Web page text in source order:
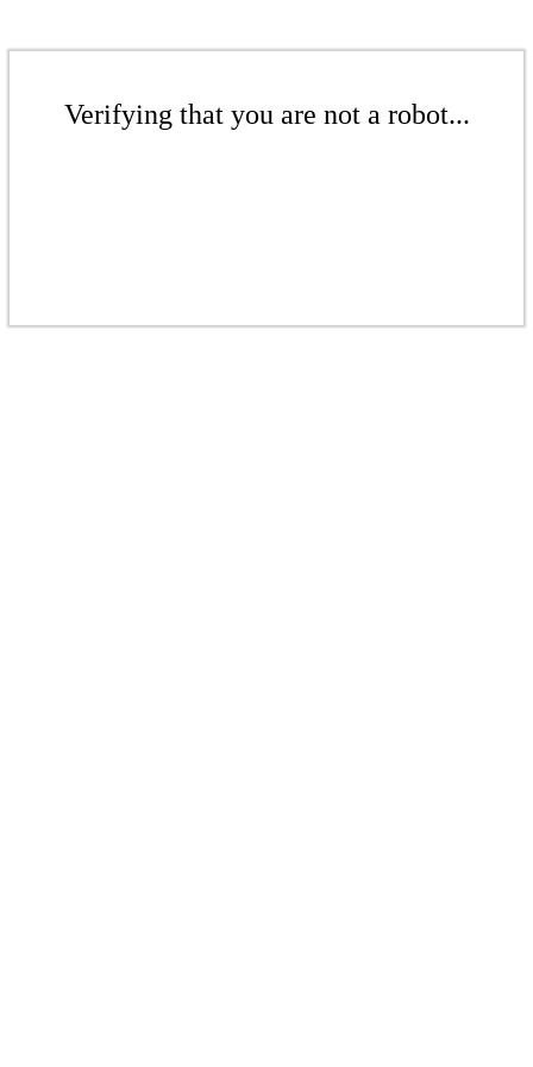
Verifying that you are not a robot...